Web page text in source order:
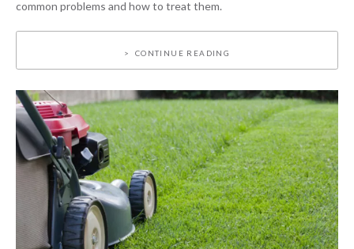
common problems and how to treat them.
CONTINUE READING